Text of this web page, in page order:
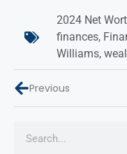
2024 Net
finances,
Williams,
Previous